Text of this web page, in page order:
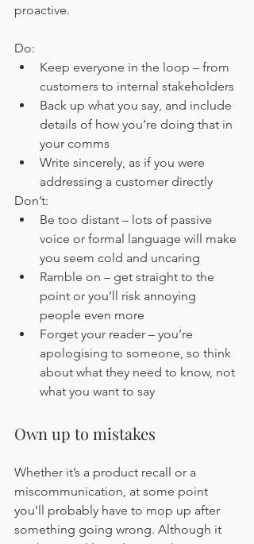
proactive.
Do:
Keep everyone in the loop – from
customers to internal stakeholders
Back up what you say, and include
details of how you’re doing that in
your comms
Write sincerely, as if you were
addressing a customer directly
Don’t:
Be too distant – lots of passive
voice or formal language will make
you seem cold and uncaring
Ramble on – get straight to the
point or you’ll risk annoying
people even more
Forget your reader – you’re
apologising to someone, so think
about what they need to know, not
what you want to say
Own up to mistakes
Whether it’s a product recall or a
miscommunication, at some point
you’ll probably have to mop up after
something going wrong. Although it